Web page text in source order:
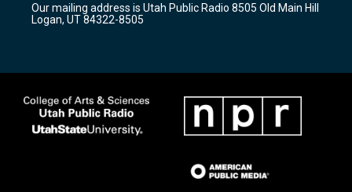
a
m
k
Our mailing address is Utah Public Radio 8505 Old Main Hill
Logan, UT 84322-8505